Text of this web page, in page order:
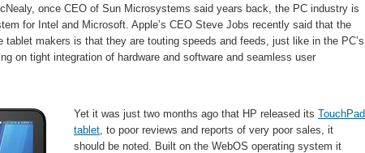
once CEO of Sun Microsystems said years back, the PC industry is
for Intel and Microsoft. Apple’s CEO Steve Jobs recently said that the
tablet makers is that they are touting speeds and feeds, just like in the PC’s
on tight integration of hardware and software and seamless user
Yet it was just two months ago that HP released its TouchPad
tablet, to poor reviews and reports of very poor sales, it
should be noted. Built on the WebOS operating system it